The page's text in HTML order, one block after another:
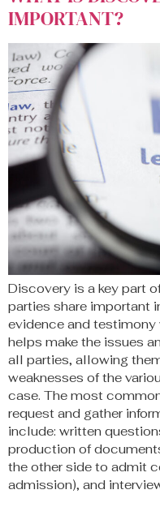
IMPORTANT?
Discovery is a key part
parties share important
evidence and testimony
helps make the issues
all parties, allowing
weaknesses of the
case. The most
request and gather
include: written
production of
the other side to admit
admission), and